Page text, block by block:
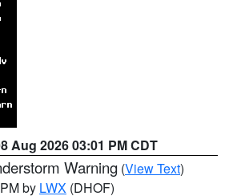
Aug 2026 03:01 PM CDT
Warning (View Text)
by LWX (DHOF)